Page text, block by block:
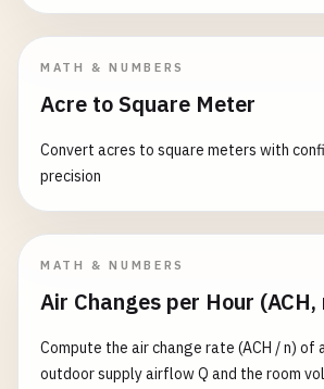
MATH & NUMBERS
Acre to Square Meter
Convert acres to square meters with
precision
MATH & NUMBERS
Air Changes per Hour (ACH,
Compute the air change rate (ACH / n) of
outdoor supply airflow Q and the room